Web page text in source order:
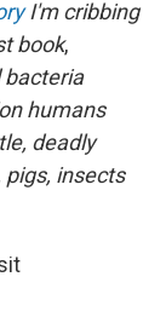
I'm cribbing
book,
bacteria
humans
deadly
insects